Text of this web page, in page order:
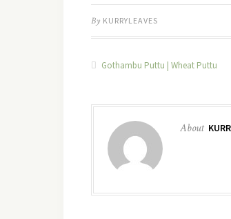
By KURRYLEAVES
Gothambu Puttu | Wheat Puttu
About